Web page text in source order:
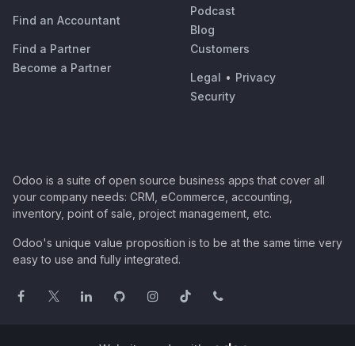
Find an Accountant
Find a Partner
Become a Partner
Podcast
Blog
Customers
Legal • Privacy
Security
Odoo is a suite of open source business apps that cover all
your company needs: CRM, eCommerce, accounting,
inventory, point of sale, project management, etc.
Odoo's unique value proposition is to be at the same time very
easy to use and fully integrated.